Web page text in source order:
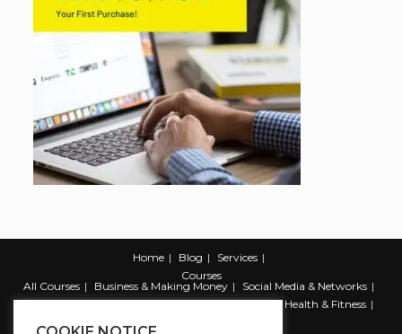
Home Blog
Services
Courses
All Courses
Business & Making Money
Social Media & Networks
Marketing & Promotion
Web & Development
Health & Fitness